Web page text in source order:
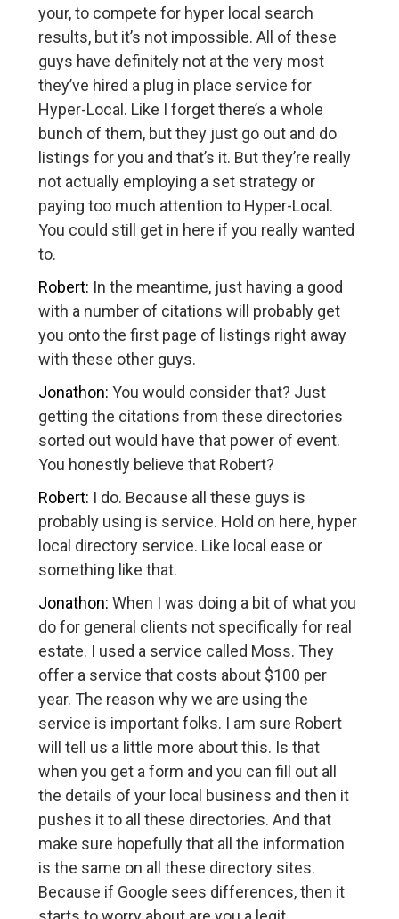
your, to compete for hyper local search
results, but it’s not impossible. All of these
guys have definitely not at the very most
they’ve hired a plug in place service for
Hyper-Local. Like I forget there’s a whole
bunch of them, but they just go out and do
listings for you and that’s it. But they’re really
not actually employing a set strategy or
paying too much attention to Hyper-Local.
You could still get in here if you really wanted
to.
Robert: In the meantime, just having a good
with a number of citations will probably get
you onto the first page of listings right away
with these other guys.
Jonathon:You would consider that? Just
getting the citations from these directories
sorted out would have that power of event.
You honestly believe that Robert?
Robert: I do. Because all these guys is
probably using is service. Hold on here, hyper
local directory service. Like local ease or
something like that.
Jonathon:When I was doing a bit of what you
do for general clients not specifically for real
estate. I used a service called Moss. They
offer a service that costs about $100 per
year. The reason why we are using the
service is important folks. I am sure Robert
will tell us a little more about this. Is that
when you get a form and you can fill out all
the details of your local business and then it
pushes it to all these directories. And that
make sure hopefully that all the information
is the same on all these directory sites.
Because if Google sees differences, then it